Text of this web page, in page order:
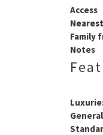
Access
Family
Notes
General